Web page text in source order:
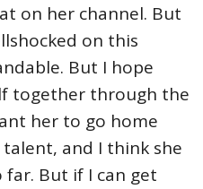
on her channel. But
on this
But I hope
together through the
her to go home
talent, and I think she
But if I can get